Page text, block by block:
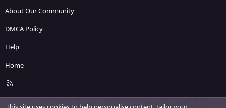
About Our Community
DMCA Policy
Help
Home
R
S